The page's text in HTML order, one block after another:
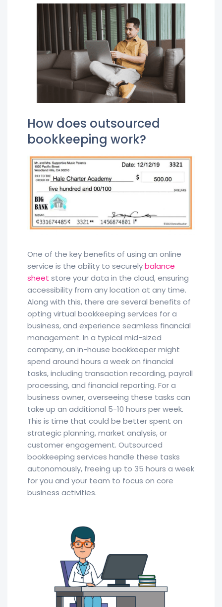
How does outsourced
bookkeeping work?
One of the key benefits of using an online
service is the ability to securelybalance
sheet store your data in the cloud, ensuring
accessibility from any location at any time.
Along with this, there are several benefits of
opting virtual bookkeeping services for a
business, and experience seamless financial
management. In a typical mid-sized
company, an in-house bookkeeper might
spend around hours a week on financial
tasks, including transaction recording, payroll
processing, and financial reporting. For a
business owner, overseeing these tasks can
take up an additional 5-10 hours per week.
This is time that could be better spent on
strategic planning, market analysis, or
customer engagement. Outsourced
bookkeeping services handle these tasks
autonomously, freeing up to 35 hours a week
for you and your team to focus on core
business activities.